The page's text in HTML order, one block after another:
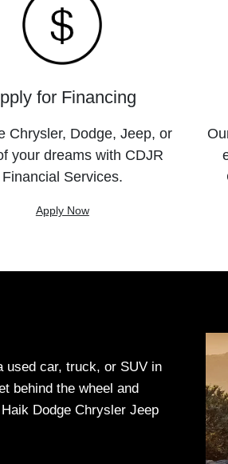
for Financing
Chrysler, Dodge, Jeep, or
your dreams with CDJR
Financial Services.
Apply Now
used car, truck, or SUV in
behind the wheel and
Dodge Chrysler Jeep